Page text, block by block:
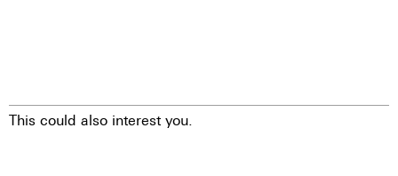
This could also interest you.